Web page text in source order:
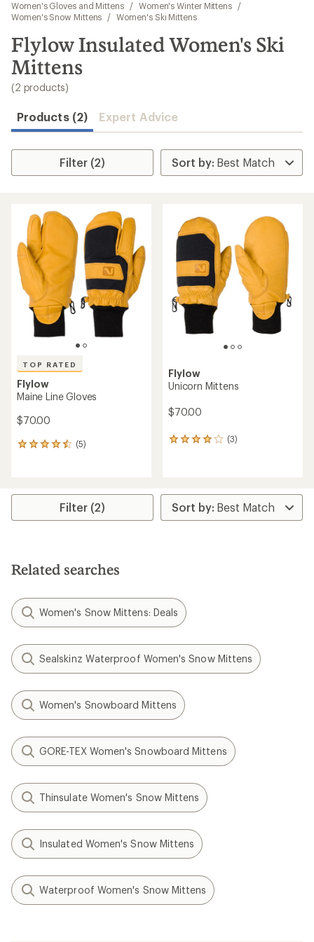
search
Women's Gloves and Mittens
/ Women's Winter Mittens
/
Women's Snow Mittens
/ Women's Ski Mittens
Flylow Insulated Women's Ski
Mittens
(2 products)
Products (2) Expert Advice
Filter (2)
TOP RATED
Flylow
Maine Line Gloves
$70.00
(5)
5
average
stars
Flylow
Unicorn Mittens
$70.00
(3)
3
rating
of
4.0
Filter (2)
Related searches
Women's Snow Mittens: Deals
Sealskinz Waterproof Women's Snow Mittens
Women's Snowboard Mittens
GORE-TEX Women's Snowboard Mittens
Thinsulate Women's Snow Mittens
Insulated Women's Snow Mittens
Waterproof Women's Snow Mittens